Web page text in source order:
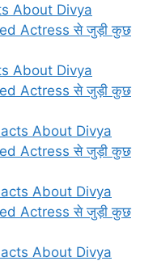
About Divya
Actress से जुड़ी कुछ
About Divya
Actress से जुड़ी कुछ
About Divya
Actress से जुड़ी कुछ
About Divya
Actress से जुड़ी कुछ
About Divya